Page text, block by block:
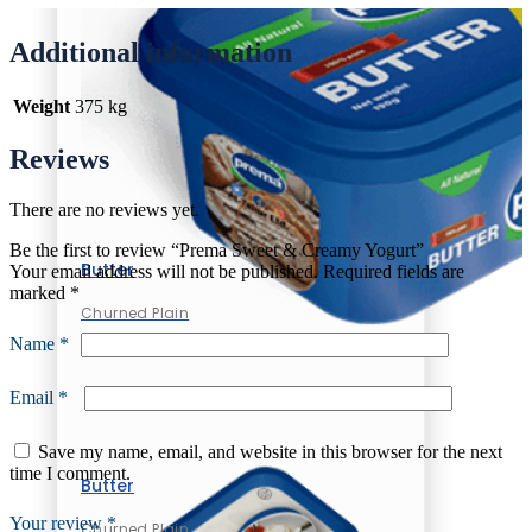
Butter
Churned Plain
Butter
Additional information
Weight 375 kg
Reviews
There are no reviews yet.
Be the first to review “Prema Sweet & Creamy Yogurt”
Your email address will not be published. Required fields are
marked *
Name *
Email *
Save my name, email, and website in this browser for the next
time I comment.
Your review*